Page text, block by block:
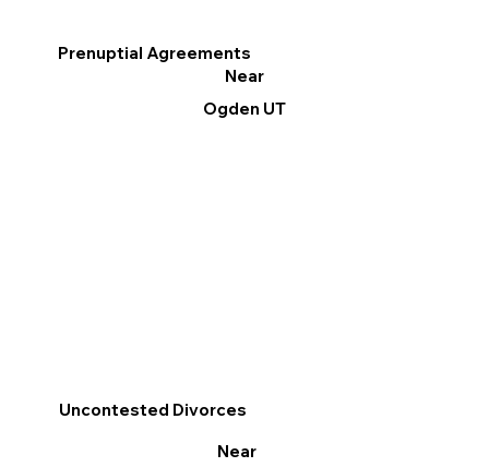
Prenuptial Agreements
Near
Ogden UT
Uncontested Divorces
Near